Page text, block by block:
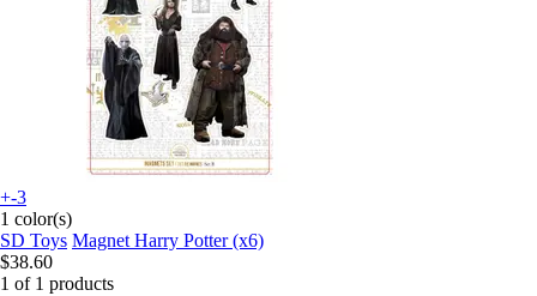
+-3
1 color(s)
SD Toys Magnet Harry Potter (x6)
$38.60
1 of 1 products